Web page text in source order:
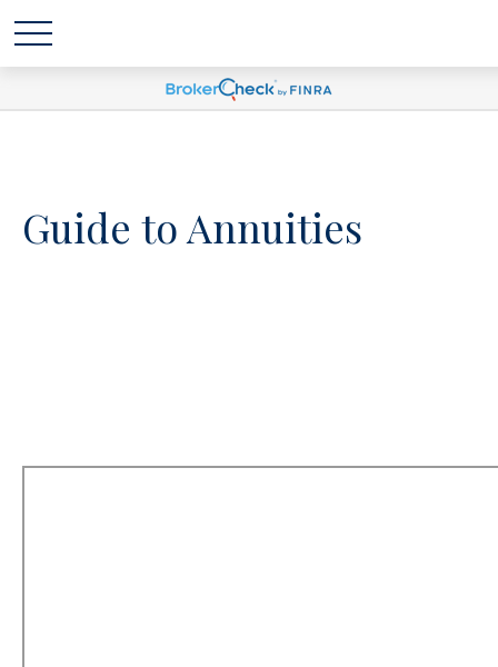
Guide to Annuities